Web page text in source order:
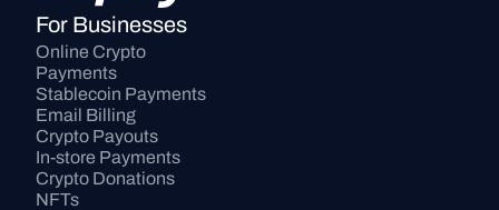
For Businesses
Online Crypto
Payments
Stablecoin Payments
Email Billing
Crypto Payouts
In-store Payments
Crypto Donations
NFTs